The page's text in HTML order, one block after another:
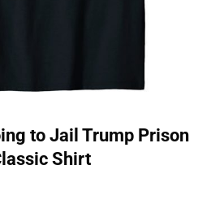
to Jail Trump Prison
Shirt